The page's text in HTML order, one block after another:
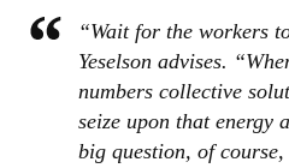
“Wait for the workers
Yeselson advises.
numbers collective
seize upon that energy
big question, of